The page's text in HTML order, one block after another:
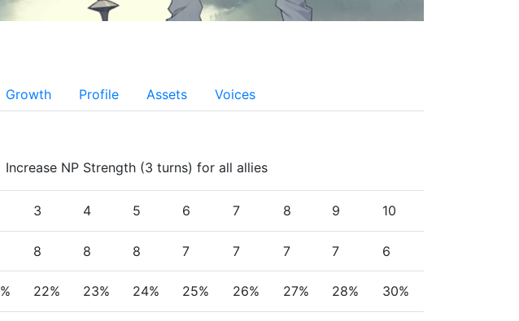
Growth Profile Assets Voices
NP Strength (3 turns) for all allies
3 4 5 6 7 8 9 10
8 8 8 7 7 7 7 6
22% 23% 24% 25% 26% 27% 28% 30%